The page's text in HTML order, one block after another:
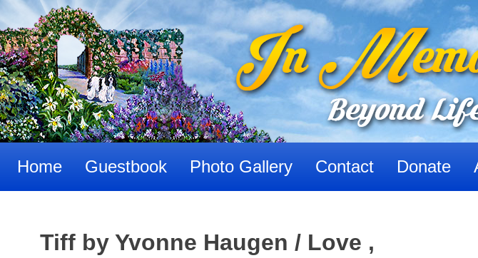
to
content
Home Guestbook Photo Gallery Contact Donate
Tiff by Yvonne Haugen / Love ,